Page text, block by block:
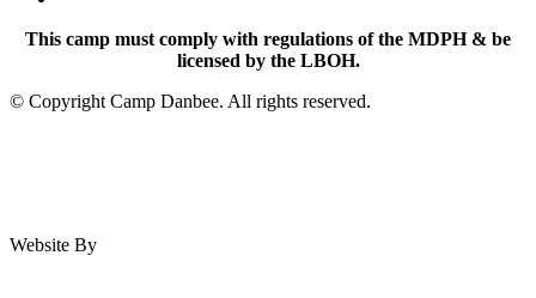
This camp must comply with regulations of the MDPH & be
licensed by the LBOH.
© Copyright Camp Danbee. All rights reserved.
Website By